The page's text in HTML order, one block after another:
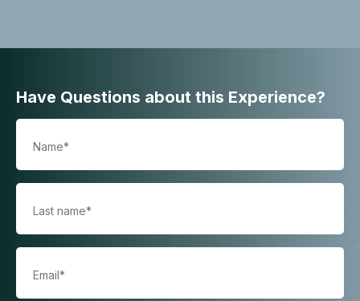
Have Questions about this Experience?